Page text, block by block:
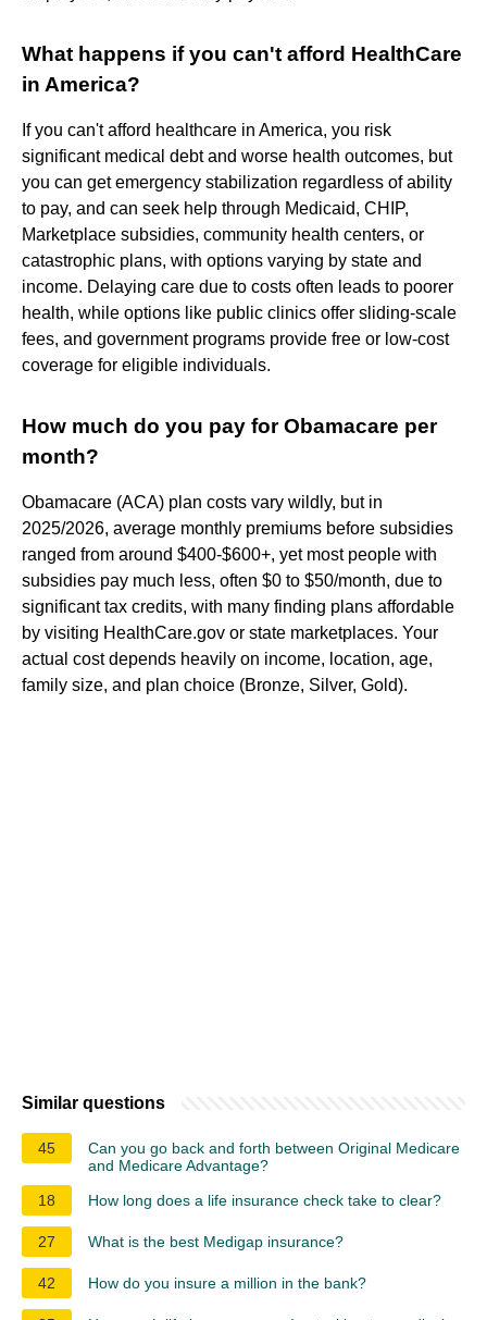
What happens if you can't afford HealthCare
in America?
If you can't afford healthcare in America, you risk
significant medical debt and worse health outcomes, but
you can get emergency stabilization regardless of ability
to pay, and can seek help through Medicaid, CHIP,
Marketplace subsidies, community health centers, or
catastrophic plans, with options varying by state and
income. Delaying care due to costs often leads to poorer
health, while options like public clinics offer sliding-scale
fees, and government programs provide free or low-cost
coverage for eligible individuals.
How much do you pay for Obamacare per
month?
Obamacare (ACA) plan costs vary wildly, but in
2025/2026, average monthly premiums before subsidies
ranged from around $400-$600+, yet most people with
subsidies pay much less, often $0 to $50/month, due to
significant tax credits, with many finding plans affordable
by visiting HealthCare.gov or state marketplaces. Your
actual cost depends heavily on income, location, age,
family size, and plan choice (Bronze, Silver, Gold).
Similar questions
45
Can you go back and forth between Original Medicare
and Medicare Advantage?
18
How long does a life insurance check take to clear?
27 What is the best Medigap insurance?
42 How do you insure a million in the bank?